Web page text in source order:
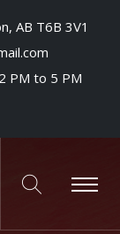
AB T6B 3V1
PM to 5 PM